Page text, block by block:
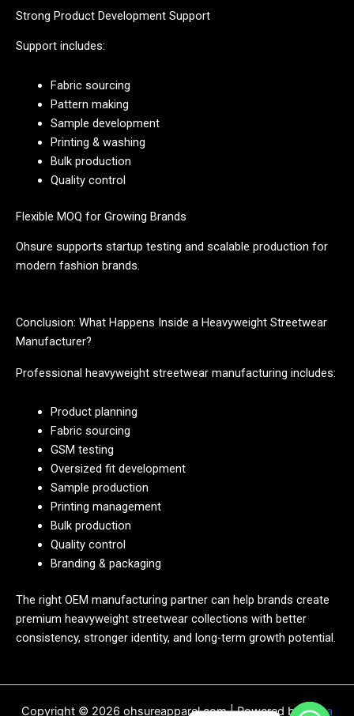
Strong Product Development Support
Support includes:
Fabric sourcing
Pattern making
Sample development
Printing & washing
Bulk production
Quality control
Flexible MOQ for Growing Brands
Ohsure supports startup testing and scalable production for
modern fashion brands.
Conclusion: What Happens Inside a Heavyweight Streetwear
Manufacturer?
Professional heavyweight streetwear manufacturing includes:
Product planning
Fabric sourcing
GSM testing
Oversized fit development
Sample production
Printing management
Bulk production
Quality control
Branding & packaging
The right OEM manufacturing partner can help brands create
premium heavyweight streetwear collections with better
consistency, stronger identity, and long-term growth potential.
Copyright © 2026 ohsureapparel.com | Powered byAstra